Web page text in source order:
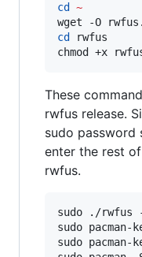
cd
~
wget -O
cd
rwfus
chmod +x
These
rwfus release.
sudo password
enter the rest
rwfus.
sudo ./
sudo
sudo